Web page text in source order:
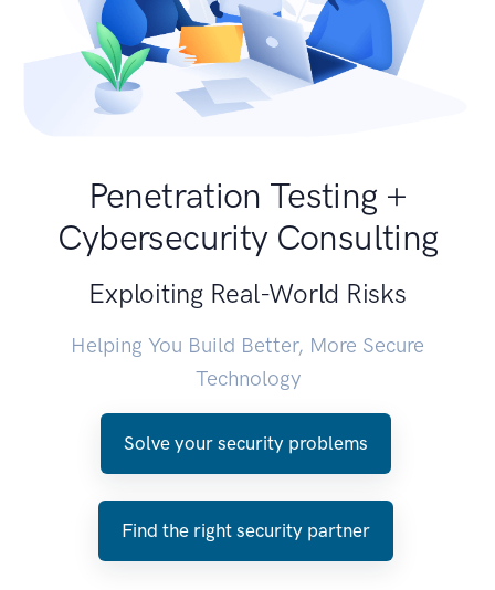
Penetration Testing +
Cybersecurity Consulting
Exploiting Real-World Risks
Helping You Build Better, More Secure
Technology
Solve your security problems
Find the right security partner